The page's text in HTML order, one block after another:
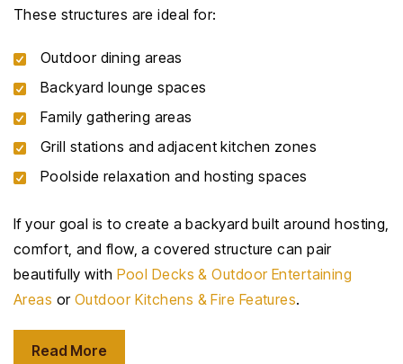
These structures are ideal for:
Outdoor dining areas
Backyard lounge spaces
Family gathering areas
Grill stations and adjacent kitchen zones
Poolside relaxation and hosting spaces
If your goal is to create a backyard built around hosting,
comfort, and flow, a covered structure can pair
beautifully with Pool Decks & Outdoor Entertaining
Areas orOutdoor Kitchens & Fire Features.
Read More